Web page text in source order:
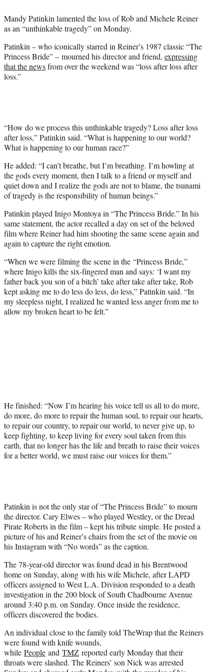
r
)
Mandy Patinkin lamented the loss of Rob and Michele Reiner
as an “unthinkable tragedy” on Monday.
Patinkin – who iconically starred in Reiner’s 1987 classic “The
Princess Bride” – mourned his director and friend, expressing
that the newsfrom over the weekend was “loss after loss after
loss.”
“How do we process this unthinkable tragedy? Loss after loss
after loss,” Patinkin said. “What is happening to our world?
What is happening to our human race?”
He added: “I can’t breathe, but I’m breathing. I’m howling at
the gods every moment, then I talk to a friend or myself and
quiet down and I realize the gods are not to blame, the tsunami
of tragedy is the responsibility of human beings.”
Patinkin played Inigo Montoya in “The Princess Bride.” In his
same statement, the actor recalled a day on set of the beloved
film where Reiner had him shooting the same scene again and
again to capture the right emotion.
“When we were filming the scene in the “Princess Bride,”
where Inigo kills the six-fingered man and says: ‘I want my
father back you son of a bitch’ take after take after take, Rob
kept asking me to do less do less, do less,” Patinkin said. “In
my sleepless night, I realized he wanted less anger from me to
allow my broken heart to be felt.”
He finished: “Now I’m hearing his voice tell us all to do more,
do more, do more to repair the human soul, to repair our hearts,
to repair our country, to repair our world, to never give up, to
keep fighting, to keep living for every soul taken from this
earth, that no longer has the life and breath to raise their voices
for a better world, we must raise our voices for them.”
Patinkin is not the only star of “The Princess Bride” to mourn
the director. Cary Elwes – who played Westley, or the Dread
Pirate Roberts in the film – kept his tribute simple. He posted a
picture of his and Reiner’s chairs from the set of the movie on
his Instagram with “No words” as the caption.
The 78-year-old director was found dead in his Brentwood
home on Sunday, along with his wife Michele, after LAPD
officers assigned to West L.A. Division responded to a death
investigation in the 200 block of South Chadbourne Avenue
around 3:40 p.m. on Sunday. Once inside the residence,
officers discovered the bodies.
An individual close to the family told TheWrap that the Reiners
were found with knife wounds,
while People and TMZ reported early Monday that their
throats were slashed. The Reiners’ son Nick was arrested